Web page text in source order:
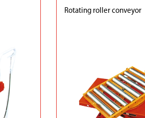
Rotating roller conveyor